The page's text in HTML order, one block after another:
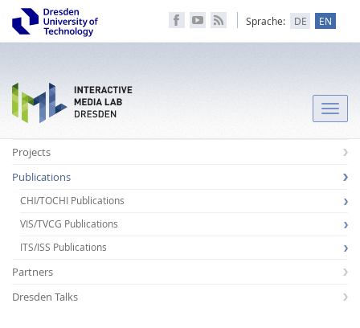
Sprache: DE EN
Toggle
Projects
Publications
CHI/TOCHI Publications
VIS/TVCG Publications
ITS/ISS Publications
Partners
Dresden Talks